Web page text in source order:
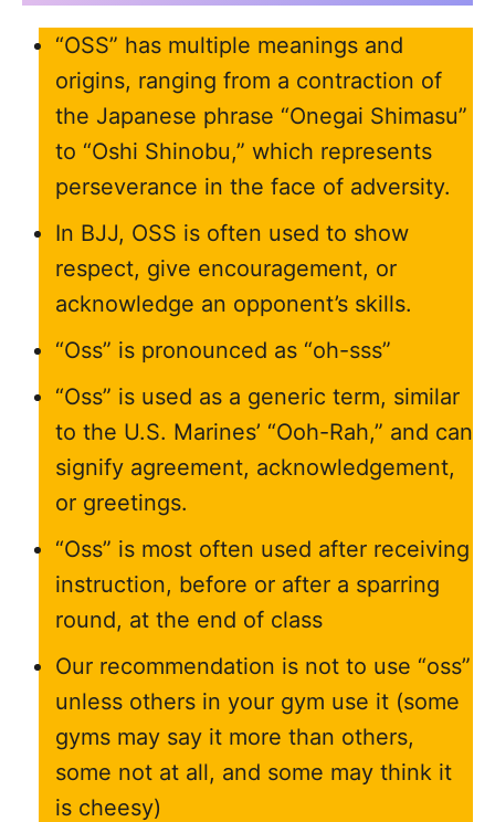
“OSS” has multiple meanings and
origins, ranging from a contraction of
the Japanese phrase “Onegai Shimasu”
to “Oshi Shinobu,” which represents
perseverance in the face of adversity.
In BJJ, OSS is often used to show
respect, give encouragement, or
acknowledge an opponent’s skills.
“Oss” is pronounced as “oh-sss”
“Oss” is used as a generic term, similar
to the U.S. Marines’ “Ooh-Rah,” and can
signify agreement, acknowledgement,
or greetings.
“Oss” is most often used after receiving
instruction, before or after a sparring
round, at the end of class
Our recommendation is not to use “oss”
unless others in your gym use it (some
gyms may say it more than others,
some not at all, and some may think it
is cheesy)